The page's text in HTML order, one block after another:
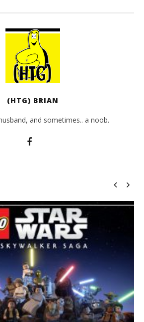
(HTG) BRIAN
and sometimes.. a noob.